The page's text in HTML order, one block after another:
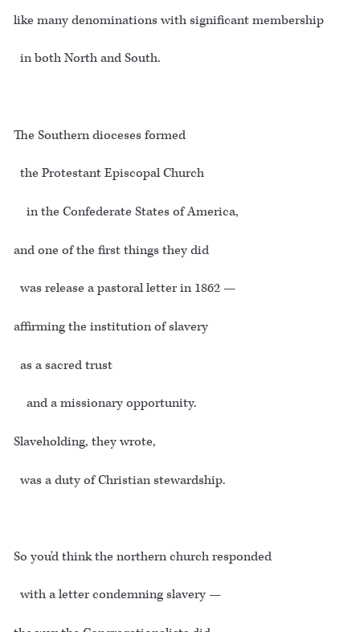
like many denominations with significant membership
in both North and South.
The Southern dioceses formed
the Protestant Episcopal Church
in the Confederate States of America,
and one of the first things they did
was release a pastoral letter in 1862 —
affirming the institution of slavery
as a sacred trust
and a missionary opportunity.
Slaveholding, they wrote,
was a duty of Christian stewardship.
So you'd think the northern church responded
with a letter condemning slavery —